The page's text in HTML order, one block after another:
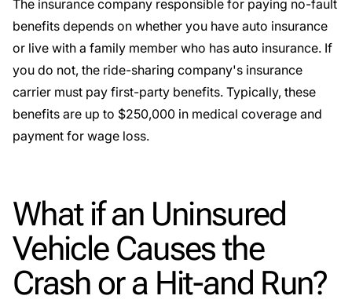
The insurance company responsible for paying no-fault
benefits depends on whether you have auto insurance
or live with a family member who has auto insurance. If
you do not, the ride-sharing company's insurance
carrier must pay first-party benefits. Typically, these
benefits are up to $250,000 in medical coverage and
payment for wage loss.
What if an Uninsured
Vehicle Causes the
Crash or a Hit-and Run?